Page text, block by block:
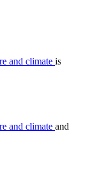
and climate is
and climate and